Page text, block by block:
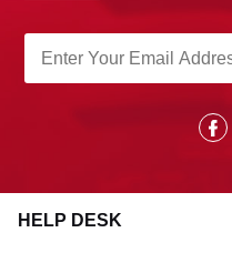
HELP DESK